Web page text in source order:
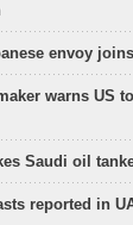
envoy
warns US
Saudi oil
reported in